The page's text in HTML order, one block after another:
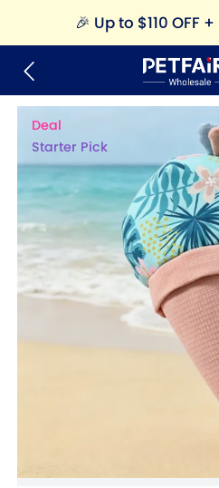
🎉 Up to $110 OFF
Deal
Starter Pick